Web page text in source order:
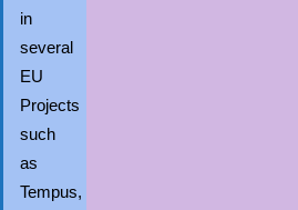
in
several
EU
Projects
such
as
Tempus,